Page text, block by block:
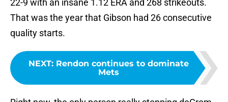
22-9 with an insane 1.12 ERA and 268 strikeouts.
That was the year that Gibson had 26 consecutive
quality starts.
NEXT: Rendon continues to dominate
Mets